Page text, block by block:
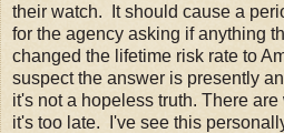
their watch. It should cause a
for the agency asking if anything
changed the lifetime risk rate to
suspect the answer is presently
it's not a hopeless truth. There
it's too late. I've see this